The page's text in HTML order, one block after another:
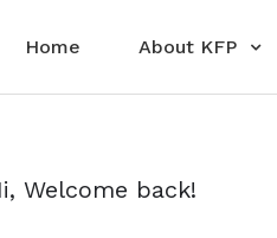
Home About KFP
Welcome back!